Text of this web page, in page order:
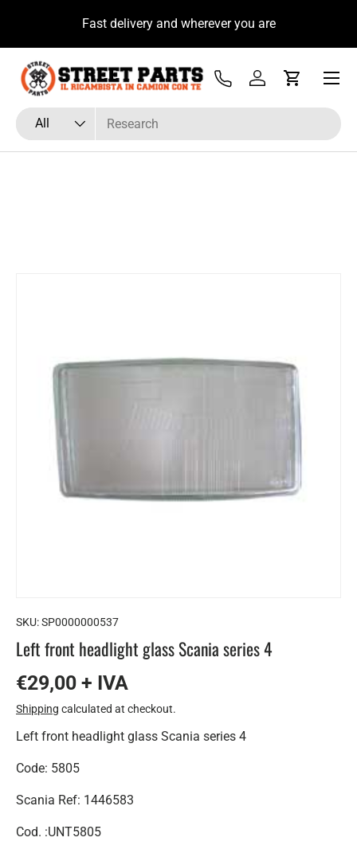
Skip to contentFast delivery and wherever you are
Search
Product type
All
Tel Log inCart
Menu
SKU:SP0000000537
Left front headlight glass Scania series 4
€29,00 + IVA
Shipping calculated at checkout.
Left front headlight glass Scania series 4
Code: 5805
Scania Ref: 1446583
Cod. :UNT5805